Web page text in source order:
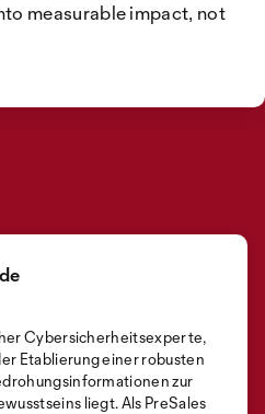
measurable impact, not
Cybersicherheitsexperte,
Etablierung einer robusten
zur
liegt. Als PreSales